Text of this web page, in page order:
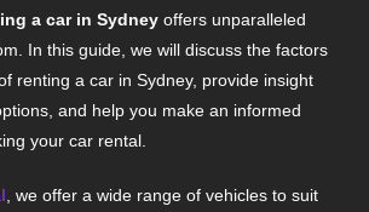
a car in Sydney offers unparalleled
In this guide, we will discuss the factors
renting a car in Sydney, provide insight
and help you make an informed
your car rental.
, we offer a wide range of vehicles to suit